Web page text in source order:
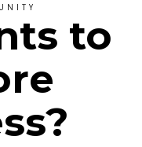
to